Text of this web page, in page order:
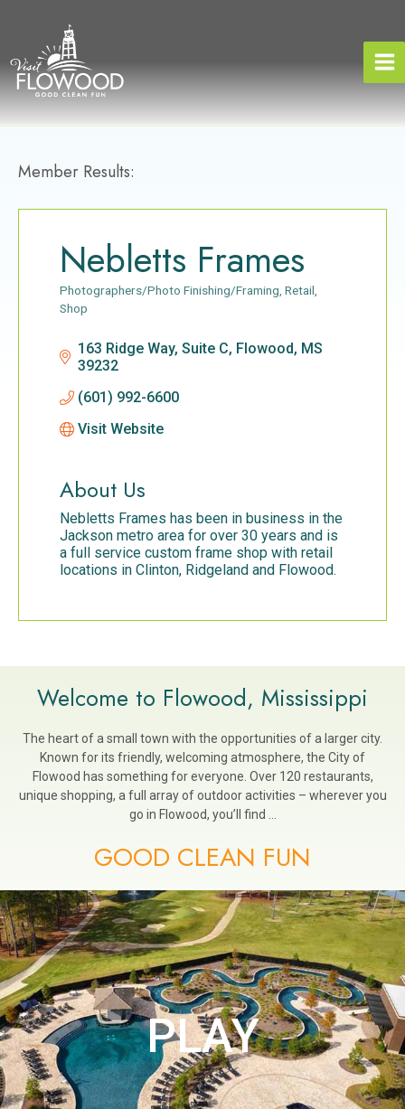
Member Results:
Nebletts Frames
Categories
Photographers/Photo Finishing/Framing Retail
Shop
163 Ridge Way, Suite C Flowood MS
39232
(601) 992-6600
Visit Website
About Us
Nebletts Frames has been in business in the
Jackson metro area for over 30 years and is
a full service custom frame shop with retail
locations in Clinton, Ridgeland and Flowood.
Welcome to Flowood, Mississippi
The heart of a small town with the opportunities of a larger city.
Known for its friendly, welcoming atmosphere, the City of
Flowood has something for everyone. Over 120 restaurants,
unique shopping, a full array of outdoor activities – wherever you
go in Flowood, you’ll find …
GOOD CLEAN FUN
PLAY